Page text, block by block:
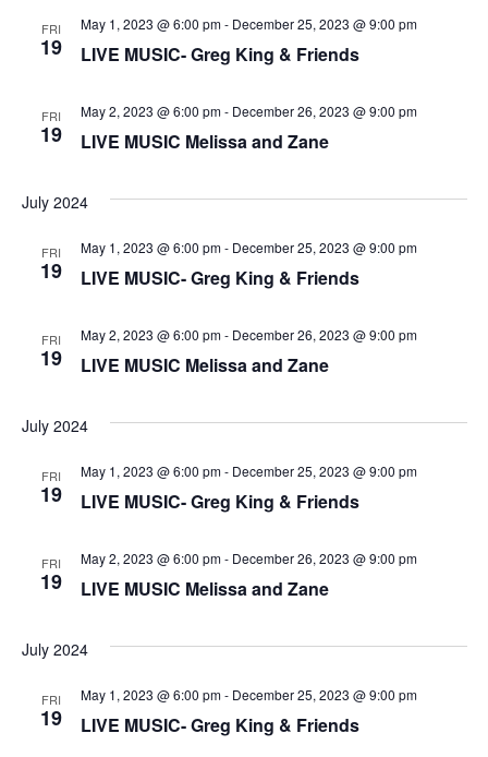
e
t
S
e
r
h
a
d
e
h
g
FRI
19 LIVE MUSIC- Greg King & Friends
May 1, 2023 @ 6:00 pm- December 25, 2023 @ 9:00 pm
FRI
19 LIVE MUSIC Melissa and Zane
May 2, 2023 @ 6:00 pm- December 26, 2023 @ 9:00 pm
July 2024
FRI
19 LIVE MUSIC- Greg King & Friends
May 1, 2023 @ 6:00 pm- December 25, 2023 @ 9:00 pm
FRI
19 LIVE MUSIC Melissa and Zane
May 2, 2023 @ 6:00 pm- December 26, 2023 @ 9:00 pm
July 2024
FRI
19 LIVE MUSIC- Greg King & Friends
May 1, 2023 @ 6:00 pm- December 25, 2023 @ 9:00 pm
FRI
19 LIVE MUSIC Melissa and Zane
May 2, 2023 @ 6:00 pm- December 26, 2023 @ 9:00 pm
July 2024
FRI
19 LIVE MUSIC- Greg King & Friends
May 1, 2023 @ 6:00 pm- December 25, 2023 @ 9:00 pm